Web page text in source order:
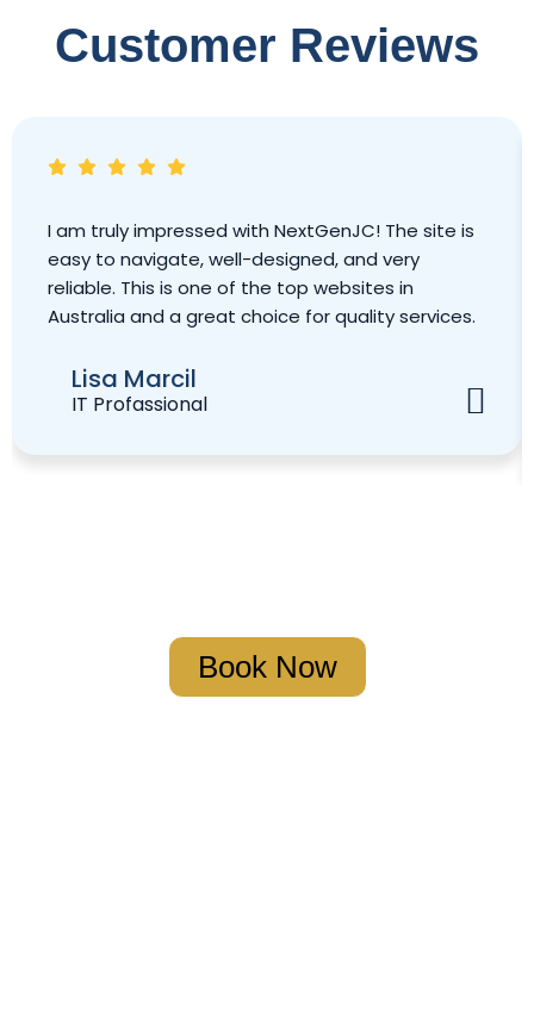
Customer Reviews
I am truly impressed with NextGenJC! The site is
easy to navigate, well-designed, and very
reliable. This is one of the top websites in
Australia and a great choice for quality services.
Lisa Marcil
IT Profassional
Book Now